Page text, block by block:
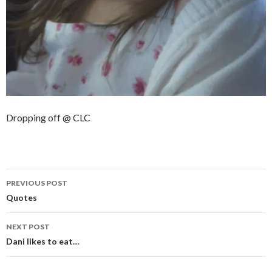
Dropping off @ CLC
Post
navigation
PREVIOUS POST
Quotes
NEXT POST
Dani likes to eat…